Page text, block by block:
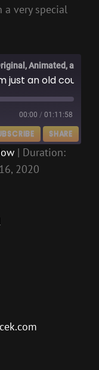
a very special
00:00 / 01:11:58
SHARE
| Duration:
2020